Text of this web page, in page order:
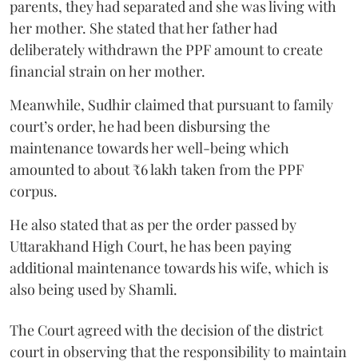
parents, they had separated and she was living with
her mother. She stated that her father had
deliberately withdrawn the PPF amount to create
financial strain on her mother.
Meanwhile, Sudhir claimed that pursuant to family
court’s order, he had been disbursing the
maintenance towards her well-being which
amounted to about ₹6 lakh taken from the PPF
corpus.
He also stated that as per the order passed by
Uttarakhand High Court, he has been paying
additional maintenance towards his wife, which is
also being used by Shamli.
The Court agreed with the decision of the district
court in observing that the responsibility to maintain